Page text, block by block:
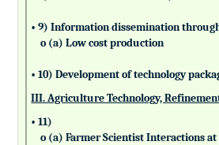
• 9) Information dissemination
o (a) Low cost production
• 10) Development of technology
III. Agriculture Technology,
• 11)
o (a) Farmer Scientist Interactions